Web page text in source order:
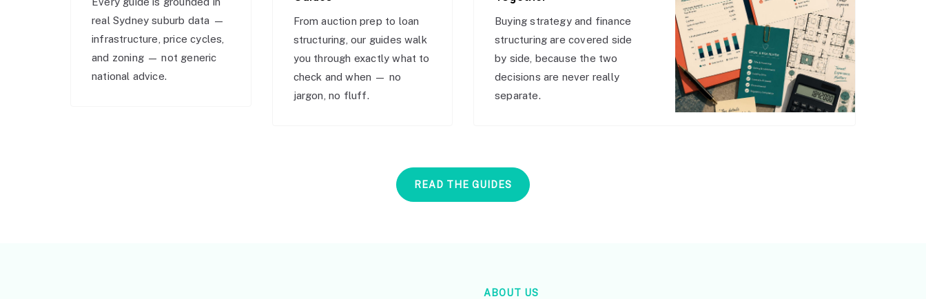
real Sydney suburb data —
infrastructure, price cycles,
and zoning — not generic
national advice.
From auction prep to loan
structuring, our guides walk
you through exactly what to
check and when — no
jargon, no fluff.
Buying strategy and finance
structuring are covered side
by side, because the two
decisions are never really
separate.
READ THE GUIDES
ABOUT US